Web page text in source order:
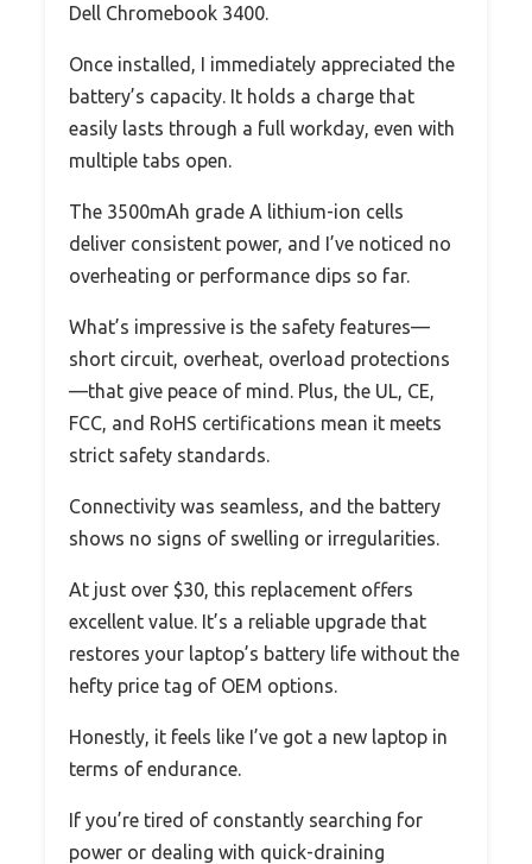
Dell Chromebook 3400.
Once installed, I immediately appreciated the
battery’s capacity. It holds a charge that
easily lasts through a full workday, even with
multiple tabs open.
The 3500mAh grade A lithium-ion cells
deliver consistent power, and I’ve noticed no
overheating or performance dips so far.
What’s impressive is the safety features—
short circuit, overheat, overload protections
—that give peace of mind. Plus, the UL, CE,
FCC, and RoHS certifications mean it meets
strict safety standards.
Connectivity was seamless, and the battery
shows no signs of swelling or irregularities.
At just over $30, this replacement offers
excellent value. It’s a reliable upgrade that
restores your laptop’s battery life without the
hefty price tag of OEM options.
Honestly, it feels like I’ve got a new laptop in
terms of endurance.
If you’re tired of constantly searching for
power or dealing with quick-draining